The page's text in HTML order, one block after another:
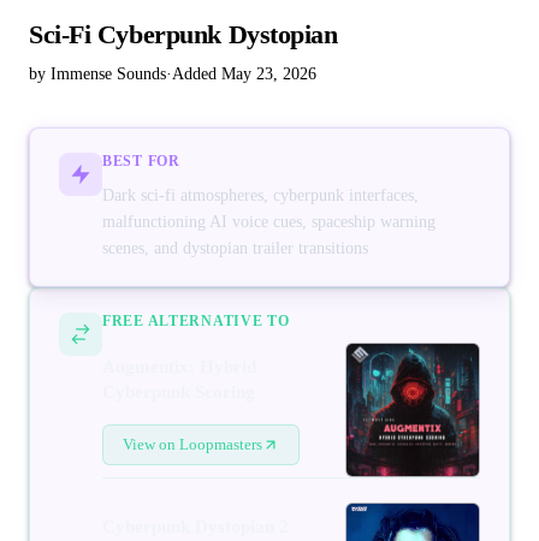
Sci-Fi Cyberpunk Dystopian
by Immense Sounds·Added May 23, 2026
BEST FOR
Dark sci-fi atmospheres, cyberpunk interfaces,
malfunctioning AI voice cues, spaceship warning
scenes, and dystopian trailer transitions
FREE ALTERNATIVE TO
View on Loopmasters